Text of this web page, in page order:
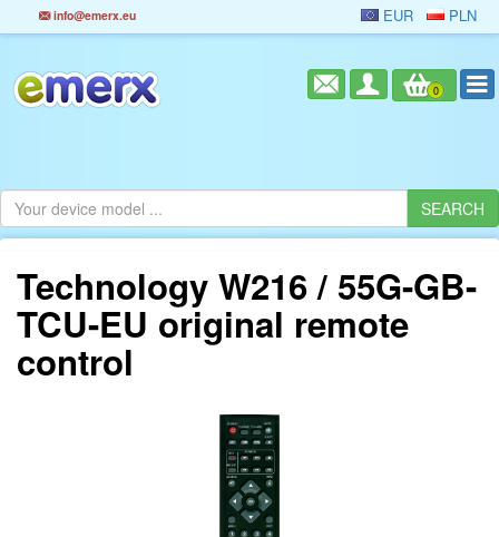
info@emerx.eu EUR PLN
0
Technology W216 / 55G-GB-
TCU-EU original remote
control